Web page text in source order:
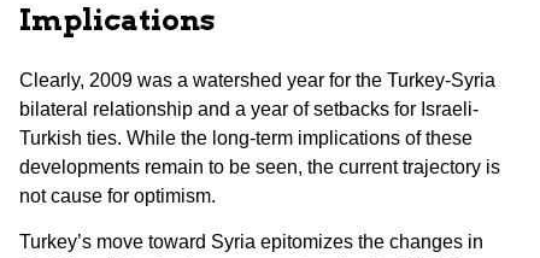
Implications
Clearly, 2009 was a watershed year for the Turkey-Syria
bilateral relationship and a year of setbacks for Israeli-
Turkish ties. While the long-term implications of these
developments remain to be seen, the current trajectory is
not cause for optimism.
Turkey’s move toward Syria epitomizes the changes in